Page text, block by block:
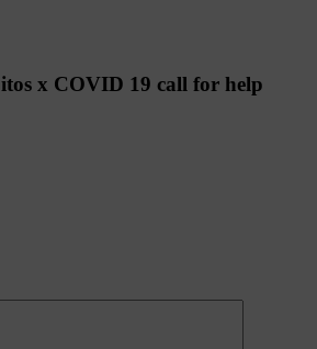
x COVID 19 call for help